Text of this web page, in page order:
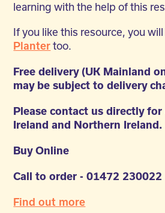
learning with the help of this
If you like this resource, you
Planter too.
Free delivery (UK Mainland
may be subject to delivery
Please contact us directly
Ireland and Northern Ireland.
Buy Online
Call to order - 01472 230022
Find out more